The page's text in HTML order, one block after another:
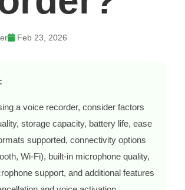
Feb 23, 2026
a voice recorder, consider factors
storage capacity, battery life, ease
supported, connectivity options
Wi-Fi), built-in microphone quality,
support, and additional features